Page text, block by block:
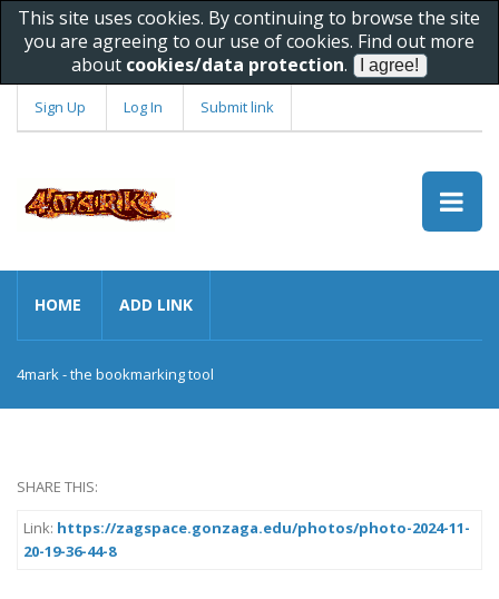
This site uses cookies. By continuing to browse the site
you are agreeing to our use of cookies. Find out more
about cookies/data protection.
Sign Up Log In Submit link
HOME ADD LINK
4mark - the bookmarking tool
SHARE THIS:
Link: https://zagspace.gonzaga.edu/photos/photo-2024-11-
20-19-36-44-8